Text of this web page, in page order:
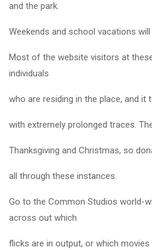
and the park.
Weekends and school vacations
Most of the website visitors at
individuals
who are residing in the place, and it
with extremely prolonged traces.
Thanksgiving and Christmas, so
all through these instances.
Go to the Common Studios world-
across out which
flicks are in output, or which movies